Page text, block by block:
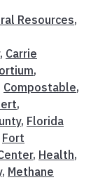
Resources,
, Carrie
,
Compostable,
,
, Florida
Fort
, Health,
, Methane